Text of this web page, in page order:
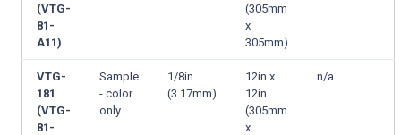
(VTG-
81-
A11)
(305mm
x
305mm)
VTG-
181
(VTG-
81-
Sample
- color
only
1/8in
(3.17mm)
12in x
12in
(305mm
x
n/a